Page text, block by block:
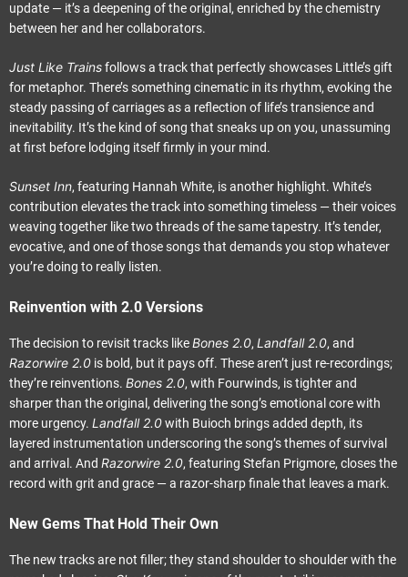
update — it’s a deepening of the original, enriched by the chemistry
between her and her collaborators.
Just Like Trainsfollows a track that perfectly showcases Little’s gift
for metaphor. There’s something cinematic in its rhythm, evoking the
steady passing of carriages as a reflection of life’s transience and
inevitability. It’s the kind of song that sneaks up on you, unassuming
at first before lodging itself firmly in your mind.
Sunset Inn, featuring Hannah White, is another highlight. White’s
contribution elevates the track into something timeless — their voices
weaving together like two threads of the same tapestry. It’s tender,
evocative, and one of those songs that demands you stop whatever
you’re doing to really listen.
Reinvention with 2.0 Versions
The decision to revisit tracks likeBones 2.0, Landfall 2.0, and
Razorwire 2.0 is bold, but it pays off. These aren’t just re-recordings;
they’re reinventions. Bones 2.0, with Fourwinds, is tighter and
sharper than the original, delivering the song’s emotional core with
more urgency. Landfall 2.0with Buioch brings added depth, its
layered instrumentation underscoring the song’s themes of survival
and arrival. And Razorwire 2.0, featuring Stefan Prigmore, closes the
record with grit and grace — a razor-sharp finale that leaves a mark.
New Gems That Hold Their Own
The new tracks are not filler; they stand shoulder to shoulder with the